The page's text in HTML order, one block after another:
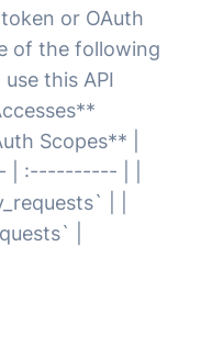
or OAuth
of the following
this API
Scopes** |
| :---------- | |
| |
|